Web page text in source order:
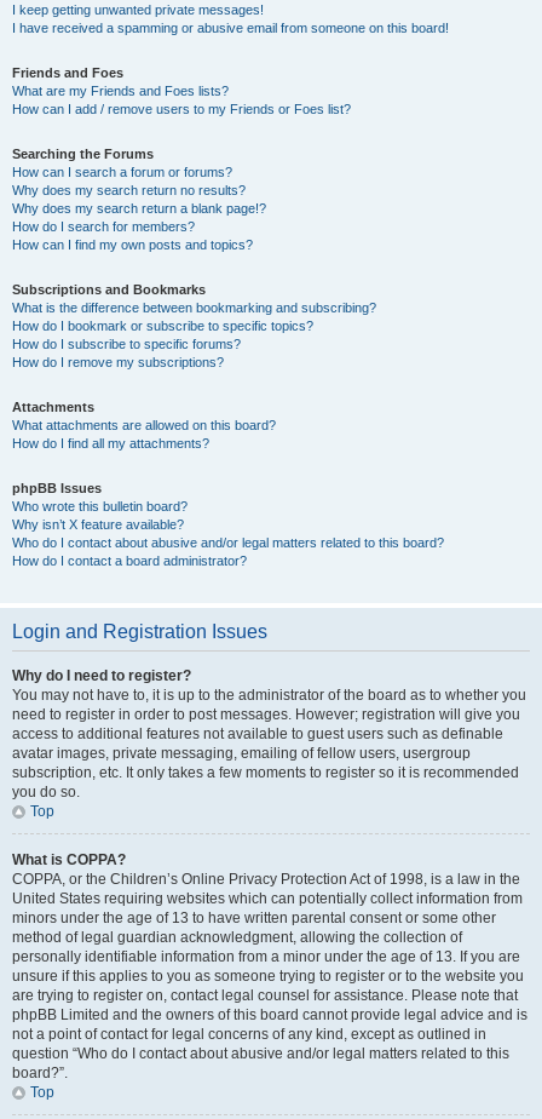
I keep getting unwanted private messages!
I have received a spamming or abusive email from someone on this board!
Friends and Foes
What are my Friends and Foes lists?
How can I add / remove users to my Friends or Foes list?
Searching the Forums
How can I search a forum or forums?
Why does my search return no results?
Why does my search return a blank page!?
How do I search for members?
How can I find my own posts and topics?
Subscriptions and Bookmarks
What is the difference between bookmarking and subscribing?
How do I bookmark or subscribe to specific topics?
How do I subscribe to specific forums?
How do I remove my subscriptions?
Attachments
What attachments are allowed on this board?
How do I find all my attachments?
phpBB Issues
Who wrote this bulletin board?
Why isn’t X feature available?
Who do I contact about abusive and/or legal matters related to this board?
How do I contact a board administrator?
Login and Registration Issues
Why do I need to register?
You may not have to, it is up to the administrator of the board as to whether you
need to register in order to post messages. However; registration will give you
access to additional features not available to guest users such as definable
avatar images, private messaging, emailing of fellow users, usergroup
subscription, etc. It only takes a few moments to register so it is recommended
you do so.
Top
What is COPPA?
COPPA, or the Children’s Online Privacy Protection Act of 1998, is a law in the
United States requiring websites which can potentially collect information from
minors under the age of 13 to have written parental consent or some other
method of legal guardian acknowledgment, allowing the collection of
personally identifiable information from a minor under the age of 13. If you are
unsure if this applies to you as someone trying to register or to the website you
are trying to register on, contact legal counsel for assistance. Please note that
phpBB Limited and the owners of this board cannot provide legal advice and is
not a point of contact for legal concerns of any kind, except as outlined in
question “Who do I contact about abusive and/or legal matters related to this
board?”.
Top